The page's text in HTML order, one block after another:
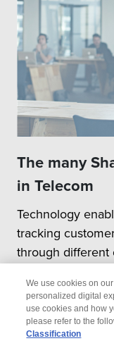
The many
in Telecom
Technology
tracking
through different
We use cookies on
personalized digital
use cookies and how
please refer to the
Classification